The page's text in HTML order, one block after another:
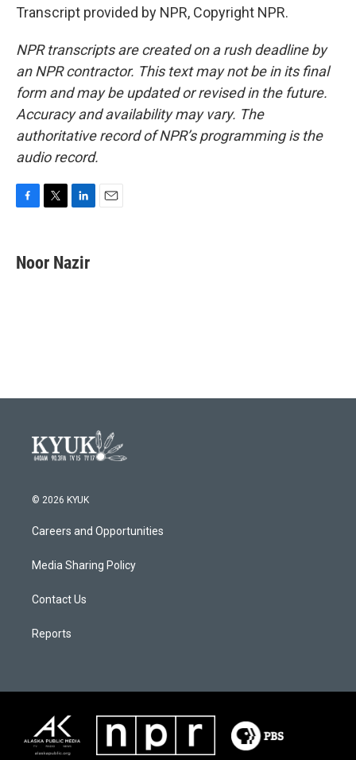
Transcript provided by NPR, Copyright NPR.
NPR transcripts are created on a rush deadline by
an NPR contractor. This text may not be in its final
form and may be updated or revised in the future.
Accuracy and availability may vary. The
authoritative record of NPR’s programming is the
audio record.
e
b
t
t
k
e
Noor Nazir
© 2026 KYUK
Careers and Opportunities
Media Sharing Policy
Contact Us
Reports